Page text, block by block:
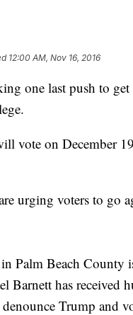
12:00 AM, Nov 16, 2016
one last push to
vote on December
urging voters to go
Palm Beach County
Barnett has received
Trump and